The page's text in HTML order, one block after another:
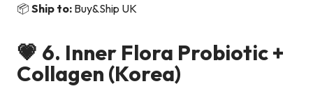
📦 Ship to: Buy&Ship UK
💗 6. Inner Flora Probiotic +
Collagen (Korea)